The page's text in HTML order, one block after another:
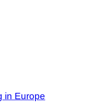
in Europe